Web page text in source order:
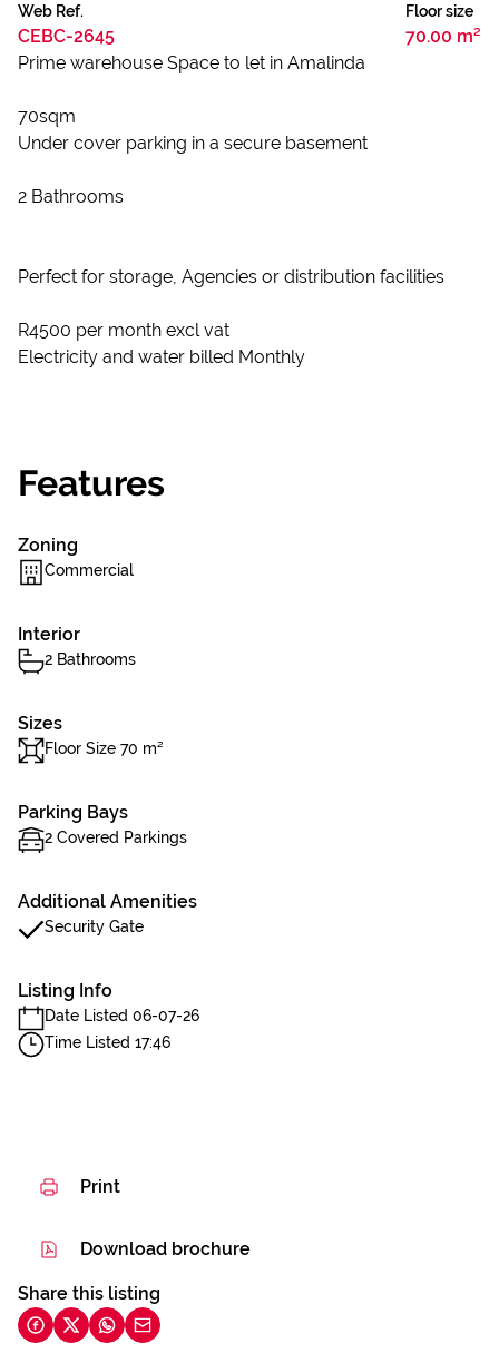
Web Ref.
CEBC-2645
Floor size
70.00 m²
Prime warehouse Space to let in Amalinda
70sqm
Under cover parking in a secure basement
2 Bathrooms
Perfect for storage, Agencies or distribution facilities
R4500 per month excl vat
Electricity and water billed Monthly
Features
Zoning
Commercial
Interior
2 Bathrooms
Sizes
Floor Size 70 m²
Parking Bays
2 Covered Parkings
Additional Amenities
Security Gate
Listing Info
Date Listed 06-07-26
Time Listed 17:46
Print
Download brochure
Share this listing